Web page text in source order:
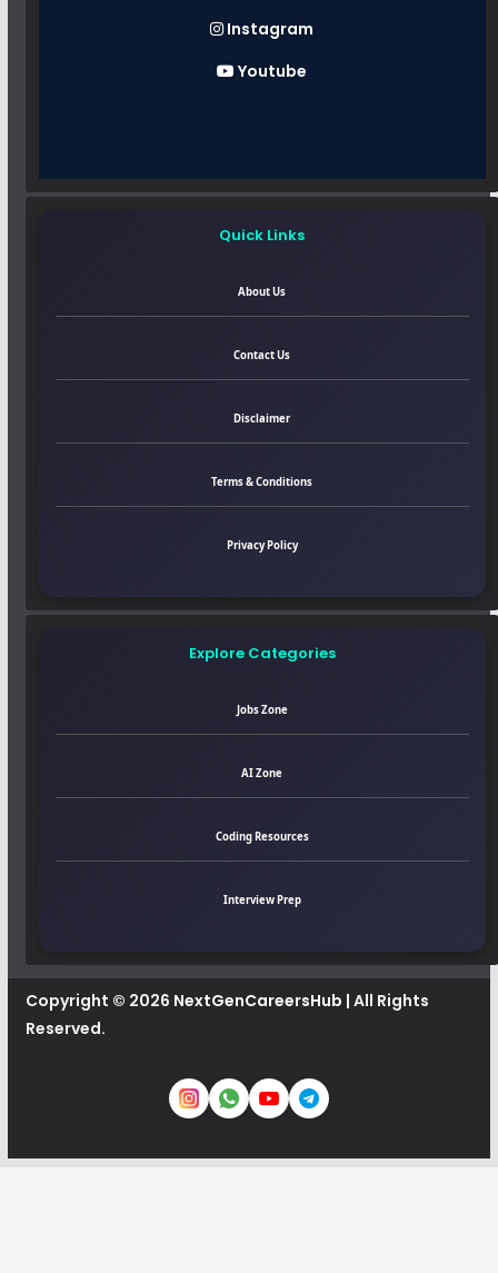
Instagram
Youtube
Quick Links
About Us
Contact Us
Disclaimer
Terms & Conditions
Privacy Policy
Explore Categories
Jobs Zone
AI Zone
Coding Resources
Interview Prep
Copyright © 2026 NextGenCareersHub | All Rights
Reserved.